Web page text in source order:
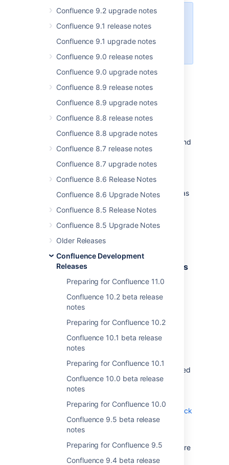
Confluence 9.2 upgrade notes
Confluence 9.1 release notes
Confluence 9.1 upgrade notes
Confluence 9.0 release notes
Confluence 9.0 upgrade notes
Confluence 8.9 release notes
Confluence 8.9 upgrade notes
Confluence 8.8 release notes
Confluence 8.8 upgrade notes
Confluence 8.7 release notes
Confluence 8.7 upgrade notes
Confluence 8.6 Release Notes
Confluence 8.6 Upgrade Notes
Confluence 8.5 Release Notes
Confluence 8.5 Upgrade Notes
Older Releases
Confluence Development
Releases
Preparing for Confluence 11.0
Confluence 10.2 beta release
notes
Preparing for Confluence 10.2
Confluence 10.1 beta release
notes
Preparing for Confluence 10.1
Confluence 10.0 beta release
notes
Preparing for Confluence 10.0
Confluence 9.5 beta release
notes
Preparing for Confluence 9.5
Confluence 9.4 beta release
This release only supports Data
Center licenses. If you have a
Server license,check out your
options for upgrading
Opt-in OpenSearch engine to be
available in Confluence 9.0
Status: DONE
Our work on introducing OpenSearch as an
opt-in search engine is ahead of schedule, and
we plan to include it in our release of
Confluence 9.0. This will provide more
processing requirements and faster search
results. Note that OpenSearch can be used as
will still use Lucene by default.
To get started, visit the
OpenSearch upgrade guide
Removal of custom language syntaxes
from Code Block macro
DONE
We've removed the
feature from the Code Block macro and all
associated back-end APIs. This change
improves the security and stability of our
If custom languages have already been added
to your system, we recommend that you
manually uninstall them because they will no
longer work.
Explore more information about the Code Block
If your system has no custom languages, there
is nothing you need to do.